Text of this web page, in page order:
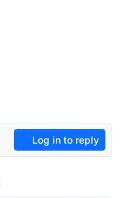
Log in to reply